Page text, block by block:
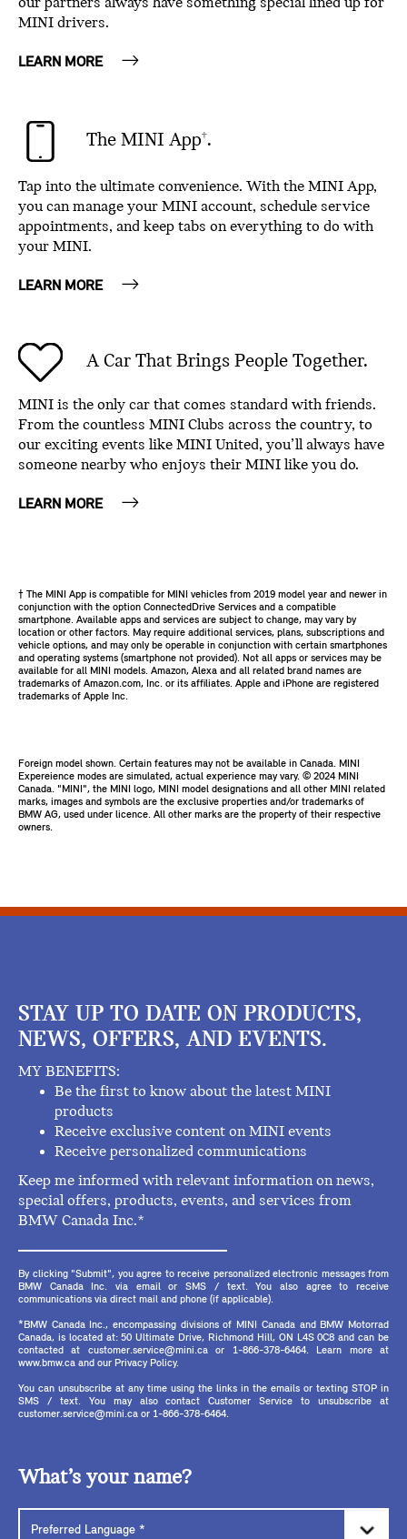
MINI drivers.
LEARN MORE
The MINI App†.
Tap into the ultimate convenience. With the MINI App,
you can manage your MINI account, schedule service
appointments, and keep tabs on everything to do with
your MINI.
LEARN MORE
A Car That Brings People Together.
MINI is the only car that comes standard with friends.
From the countless MINI Clubs across the country, to
our exciting events like MINI United, you’ll always have
someone nearby who enjoys their MINI like you do.
LEARN MORE
† The MINI App is compatible for MINI vehicles from 2019 model year and newer in
conjunction with the option ConnectedDrive Services and a compatible
smartphone. Available apps and services are subject to change, may vary by
location or other factors. May require additional services, plans, subscriptions and
vehicle options, and may only be operable in conjunction with certain smartphones
and operating systems (smartphone not provided). Not all apps or services may be
available for all MINI models. Amazon, Alexa and all related brand names are
trademarks of Amazon.com, Inc. or its affiliates. Apple and iPhone are registered
trademarks of Apple Inc.
Foreign model shown. Certain features may not be available in Canada. MINI
Expereience modes are simulated, actual experience may vary. ©️ 2024 MINI
Canada. "MINI", the MINI logo, MINI model designations and all other MINI related
marks, images and symbols are the exclusive properties and/or trademarks of
BMW AG, used under licence. All other marks are the property of their respective
owners.
STAY UP TO DATE ON PRODUCTS,
NEWS, OFFERS, AND EVENTS.
MY BENEFITS:
Be the first to know about the latest MINI
products
Receive exclusive content on MINI events
Receive personalized communications
Keep me informed with relevant information on news,
special offers, products, events, and services from
BMW Canada Inc.*
By clicking "Submit", you agree to receive personalized electronic messages from
BMW Canada Inc. via email or SMS / text. You also agree to receive
communications via direct mail and phone (if applicable).
*BMW Canada Inc., encompassing divisions of MINI Canada and BMW Motorrad
Canada, is located at: 50 Ultimate Drive, Richmond Hill, ON L4S 0C8 and can be
contacted at customer.service@mini.ca or 1-866-378-6464. Learn more at
www.bmw.ca and our Privacy Policy.
You can unsubscribe at any time using the links in the emails or texting STOP in
SMS / text. You may also contact Customer Service to unsubscribe at
customer.service@mini.ca or 1-866-378-6464.
What’s your name?